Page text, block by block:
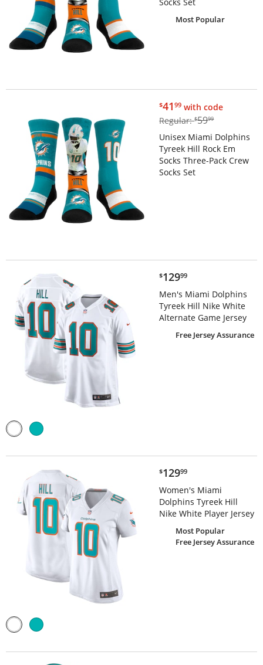
Most Popular
$41.99
$4199 with code
Regular:$59.99
$5999
Unisex Miami Dolphins
Tyreek Hill Rock Em
Socks Three-Pack Crew
Socks Set
$129.99
$12999
Men's Miami Dolphins
Tyreek Hill Nike White
Alternate Game Jersey
Free Jersey Assurance
$129.99
$12999
Women's Miami
Dolphins Tyreek Hill
Nike White Player Jersey
Most Popular
Free Jersey Assurance